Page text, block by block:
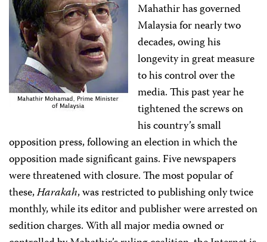
Mahathir has governed
Malaysia for nearly two
decades, owing his
longevity in great measure
to his control over the
media. This past year he
tightened the screws on
his country’s small
opposition press, following an election in which the
opposition made significant gains. Five newspapers
were threatened with closure. The most popular of
these,Harakah, was restricted to publishing only twice
monthly, while its editor and publisher were arrested on
sedition charges. With all major media owned or